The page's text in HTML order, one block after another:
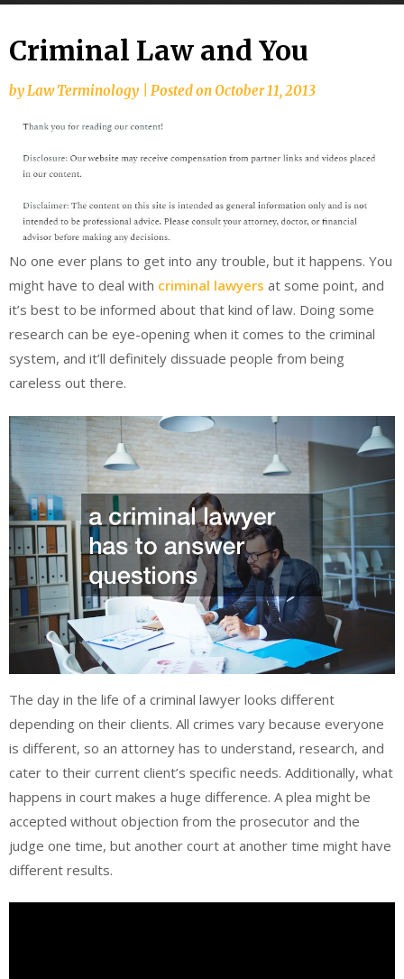
Criminal Law and You
by Law Terminology Posted onOctober 11, 2013
No one ever plans to get into any trouble, but it happens. You
might have to deal with criminal lawyers at some point, and
it’s best to be informed about that kind of law. Doing some
research can be eye-opening when it comes to the criminal
system, and it’ll definitely dissuade people from being
careless out there.
The day in the life of a criminal lawyer looks different
depending on their clients. All crimes vary because everyone
is different, so an attorney has to understand, research, and
cater to their current client’s specific needs. Additionally, what
happens in court makes a huge difference. A plea might be
accepted without objection from the prosecutor and the
judge one time, but another court at another time might have
different results.